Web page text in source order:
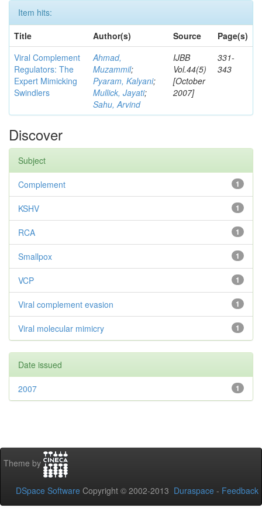
Item hits:
Title
Author(s) Source
Page(s)
Viral Complement
Regulators: The
Expert Mimicking
Swindlers
Ahmad,
Muzammil;
Pyaram, Kalyani;
Mullick, Jayati;
Sahu, Arvind
IJBB
Vol.44(5)
[October
2007]
331-
343
Discover
Subject
1
Complement
1
KSHV
1
RCA
1
Smallpox
1
VCP
1
Viral complement evasion
1
Viral molecular mimicry
Date issued
1
2007
Theme by
DSpace Software Copyright © 2002-2013 Duraspace - Feedback